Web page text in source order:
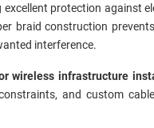
protection against
braid construction
interference.
wireless infrastructure
and custom